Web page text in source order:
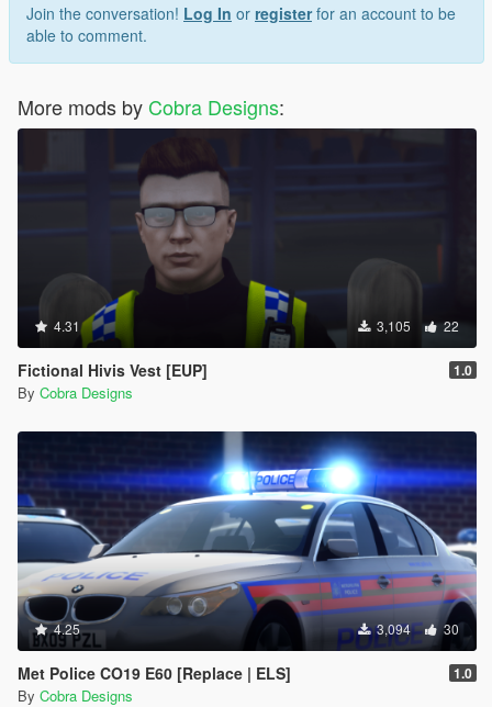
Join the conversation! Log In or registerfor an account to be
able to comment.
More mods by Cobra Designs:
4.31 3,105 22
Fictional Hivis Vest [EUP] 1.0
By Cobra Designs
4.25 3,094 30
Met Police CO19 E60 [Replace | ELS] 1.0
By Cobra Designs